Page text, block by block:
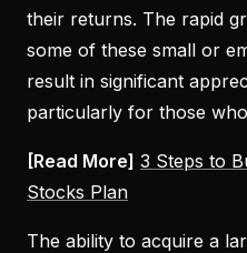
their returns. The rapid
some of these small or
result in significant
particularly for those
[Read More] 3 Steps to
Stocks Plan
The ability to acquire a